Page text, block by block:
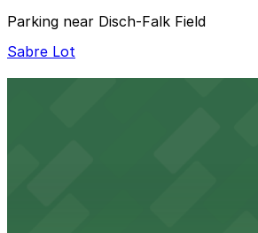
Parking near Disch-Falk Field
Sabre Lot